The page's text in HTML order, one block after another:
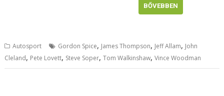
BŐVEBBEN
Autosport Gordon Spice, James Thompson, Jeff Allam, John
Cleland, Pete Lovett, Steve Soper,Tom Walkinshaw,Vince Woodman